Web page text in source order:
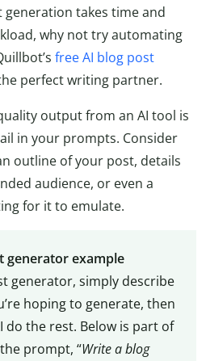
takes time and
why not try automating
free AI blog post
perfect writing partner.
output from an AI tool is
in your prompts. Consider
outline of your post, details
audience, or even a
for it to emulate.
generator example
generator, simply describe
hoping to generate, then
do the rest. Below is part of
prompt, “Write a blog